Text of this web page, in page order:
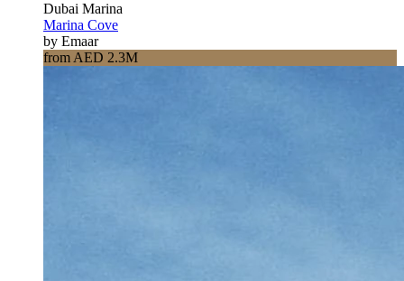
Dubai Marina
Marina Cove
by Emaar
from AED 2.3M